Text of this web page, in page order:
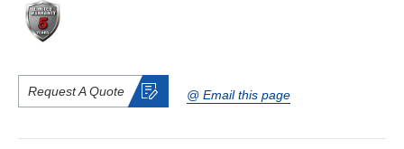
Request A Quote @ Email this page